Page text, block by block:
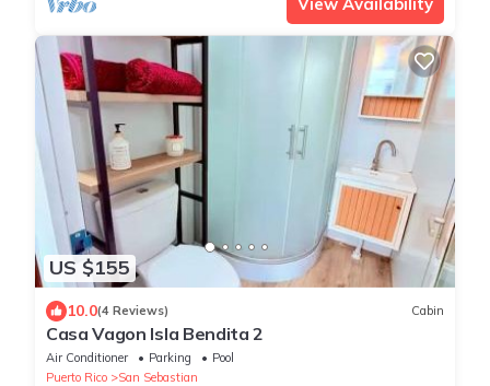
View Availability
US $155
10.0(4 Reviews) Cabin
Casa Vagon Isla Bendita 2
Air Conditioner Parking
Pool
Puerto Rico
San Sebastian